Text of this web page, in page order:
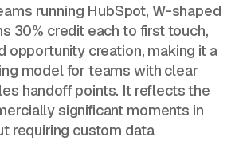
running HubSpot, W-shaped
30% credit each to first touch,
opportunity creation, making it a
model for teams with clear
handoff points. It reflects the
significant moments in
requiring custom data